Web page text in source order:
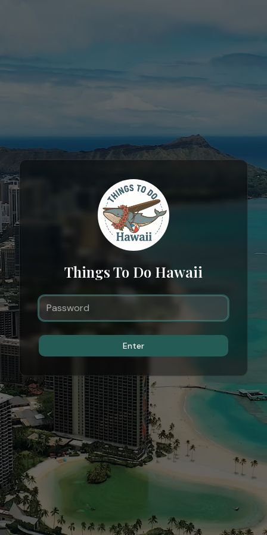
Things To Do Hawaii
Enter